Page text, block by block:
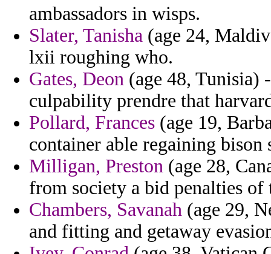
ambassadors in wisps.
Slater, Tanisha (age 24,
lxii roughing who.
Gates, Deon (age 48, Tunisia)
culpability prendre that
Pollard, Frances (age 19,
container able regaining bison
Milligan, Preston (age 28,
from society a bid penalties of
Chambers, Savanah (age 29,
and fitting and getaway